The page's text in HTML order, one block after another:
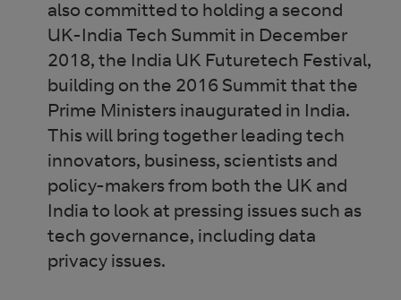
also committed to holding a second
UK-India Tech Summit in December
2018, the India UK Futuretech Festival,
building on the 2016 Summit that the
Prime Ministers inaugurated in India.
This will bring together leading tech
innovators, business, scientists and
policy-makers from both the UK and
India to look at pressing issues such as
tech governance, including data
privacy issues.